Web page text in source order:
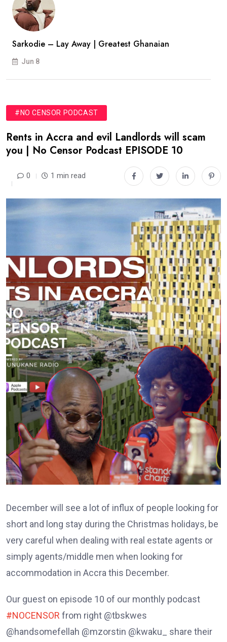
Sarkodie – Lay Away | Greatest Ghanaian
Jun 8
#NO CENSOR PODCAST
Rents in Accra and evil Landlords will scam
you | No Censor Podcast EPISODE 10
0 1 min read
December will see a lot of influx of people looking for
short and long stay during the Christmas holidays, be
very careful when dealing with real estate agents or
simply agents/middle men when looking for
accommodation in Accra this December.
Our guest on episode 10 of our monthly podcast
#NOCENSOR from right @tbskwes
@handsomefellah @mzorstin @kwaku_ share their